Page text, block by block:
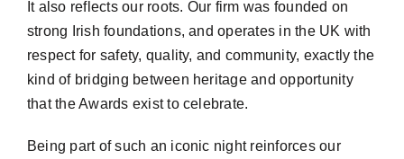
It also reflects our roots. Our firm was founded on
strong Irish foundations, and operates in the UK with
respect for safety, quality, and community, exactly the
kind of bridging between heritage and opportunity
that the Awards exist to celebrate.
Being part of such an iconic night reinforces our